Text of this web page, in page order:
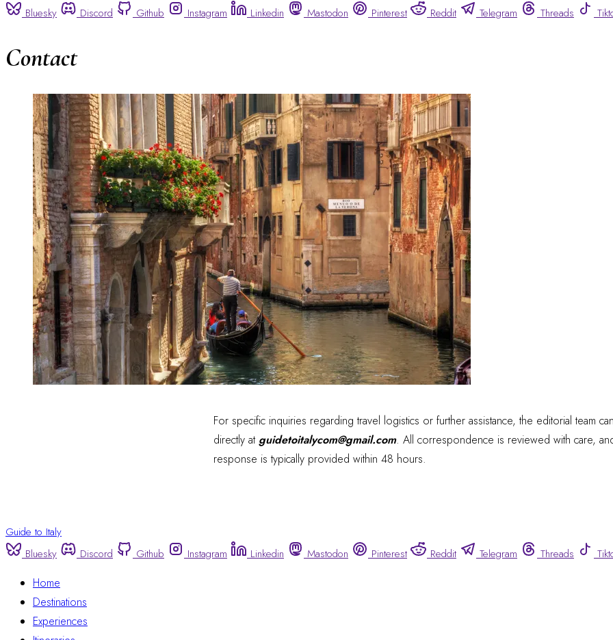
Bluesky
Discord Github Instagram Linkedin Mastodon Pinterest Reddit Telegram Threads
Contact
For specific inquiries regarding travel logistics or further assistance, the editorial team
directly atguidetoitalycom@gmail.com. All correspondence is reviewed with care,
response is typically provided within 48 hours.
Guide to Italy
Bluesky
Discord Github Instagram Linkedin Mastodon Pinterest Reddit Telegram Threads
Home
Destinations
Experiences